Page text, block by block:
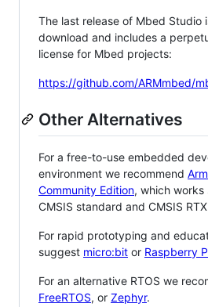
The last release of Mbed Studio
download and includes a
license for Mbed projects:
https://github.com/ARMmbed/
Other Alternatives
For a free-to-use embedded
environment we recommend
Community Edition, which works
CMSIS standard and CMSIS
For rapid prototyping and
suggest micro:bit or Raspberry
For an alternative RTOS we
FreeRTOS, or Zephyr.